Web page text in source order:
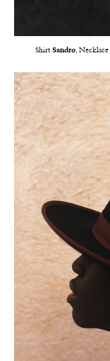
Shirt Sandro, Necklace